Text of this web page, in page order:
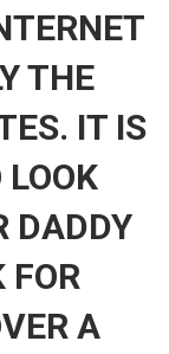
THE
IT IS
DADDY
FOR
A